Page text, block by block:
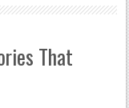
That